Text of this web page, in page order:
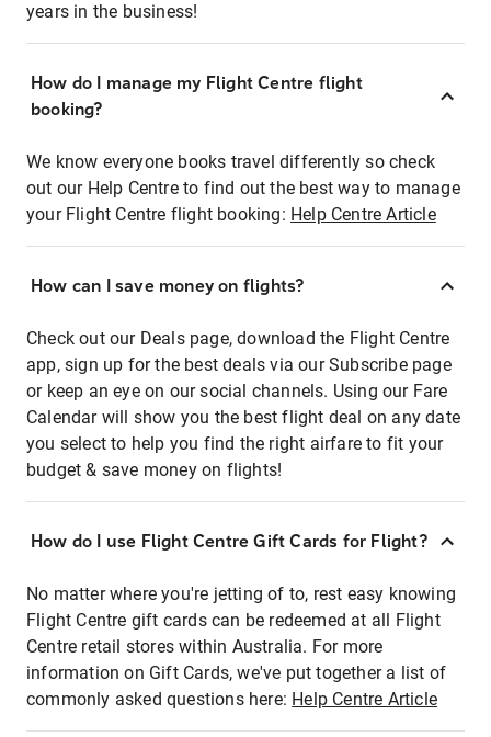
years in the business!
How do I manage my Flight Centre flight
booking?
We know everyone books travel differently so check
out our Help Centre to find out the best way to manage
your Flight Centre flight booking: Help Centre Article
How can I save money on flights?
Check out our Deals page, download the Flight Centre
app, sign up for the best deals via our Subscribe page
or keep an eye on our social channels. Using our Fare
Calendar will show you the best flight deal on any date
you select to help you find the right airfare to fit your
budget & save money on flights!
How do I use Flight Centre Gift Cards for Flight?
No matter where you're jetting of to, rest easy knowing
Flight Centre gift cards can be redeemed at all Flight
Centre retail stores within Australia. For more
information on Gift Cards, we've put together a list of
commonly asked questions here: Help Centre Article